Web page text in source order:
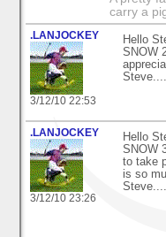
carry a
.LANJOCKEY
3/12/10 22:53
Hello
SNOW
.LANJOCKEY
3/12/10 23:26
Hello
SNOW
to take
is so